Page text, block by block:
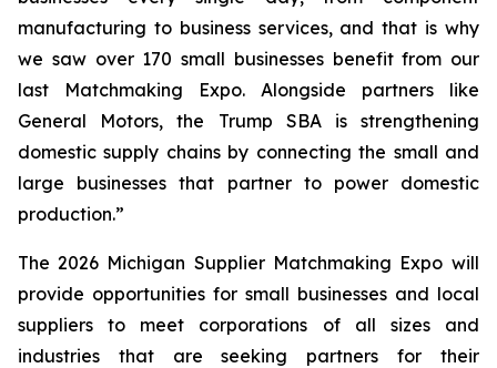
manufacturing to business services, and that is why
we saw over 170 small businesses benefit from our
last Matchmaking Expo. Alongside partners like
General Motors, the Trump SBA is strengthening
domestic supply chains by connecting the small and
large businesses that partner to power domestic
production.”
The 2026 Michigan Supplier Matchmaking Expo will
provide opportunities for small businesses and local
suppliers to meet corporations of all sizes and
industries that are seeking partners for their